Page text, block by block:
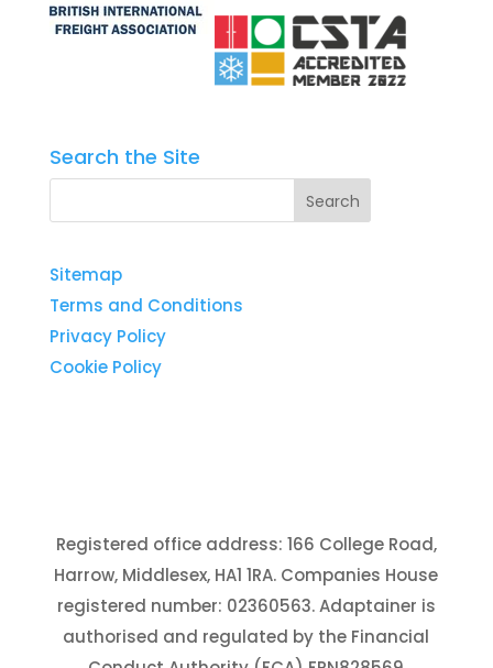
Search the Site
Sitemap
Terms and Conditions
Privacy Policy
Cookie Policy
Registered office address: 166 College Road,
Harrow, Middlesex, HA1 1RA. Companies House
registered number: 02360563. Adaptainer is
authorised and regulated by the Financial